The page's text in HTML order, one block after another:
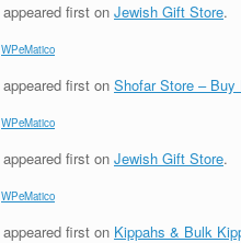
appeared first on Jewish Gift Store.
WPeMatico
appeared first on Shofar Store – Buy
WPeMatico
appeared first on Jewish Gift Store.
WPeMatico
appeared first on Kippahs & Bulk